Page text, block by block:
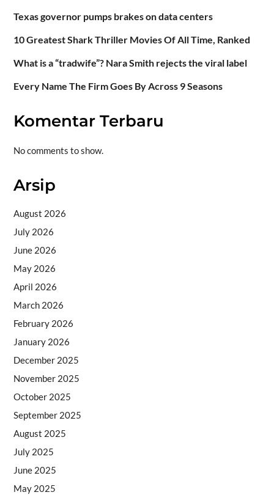
Texas governor pumps brakes on data centers
10 Greatest Shark Thriller Movies Of All Time, Ranked
What is a “tradwife”? Nara Smith rejects the viral label
Every Name The Firm Goes By Across 9 Seasons
Komentar Terbaru
No comments to show.
Arsip
August 2026
July 2026
June 2026
May 2026
April 2026
March 2026
February 2026
January 2026
December 2025
November 2025
October 2025
September 2025
August 2025
July 2025
June 2025
May 2025